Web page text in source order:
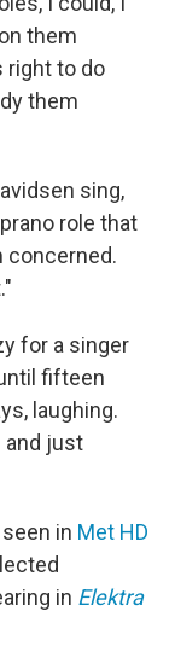
them
right to do
them
sing,
role that
concerned.
for a singer
fifteen
laughing.
and just
in Met HD
in Elektra